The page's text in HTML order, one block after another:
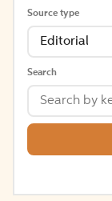
Source type
Editorial
Search